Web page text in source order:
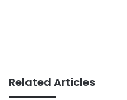
Related Articles